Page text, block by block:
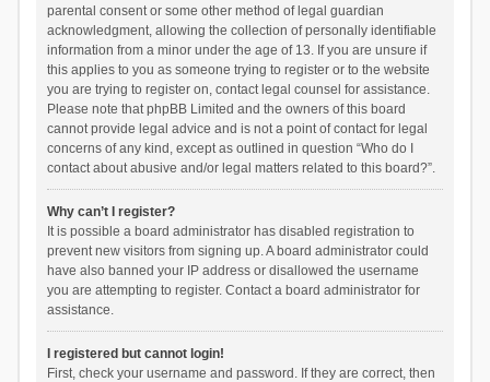
parental consent or some other method of legal guardian
acknowledgment, allowing the collection of personally identifiable
information from a minor under the age of 13. If you are unsure if
this applies to you as someone trying to register or to the website
you are trying to register on, contact legal counsel for assistance.
Please note that phpBB Limited and the owners of this board
cannot provide legal advice and is not a point of contact for legal
concerns of any kind, except as outlined in question “Who do I
contact about abusive and/or legal matters related to this board?”.
Why can’t I register?
It is possible a board administrator has disabled registration to
prevent new visitors from signing up. A board administrator could
have also banned your IP address or disallowed the username
you are attempting to register. Contact a board administrator for
assistance.
I registered but cannot login!
First, check your username and password. If they are correct, then